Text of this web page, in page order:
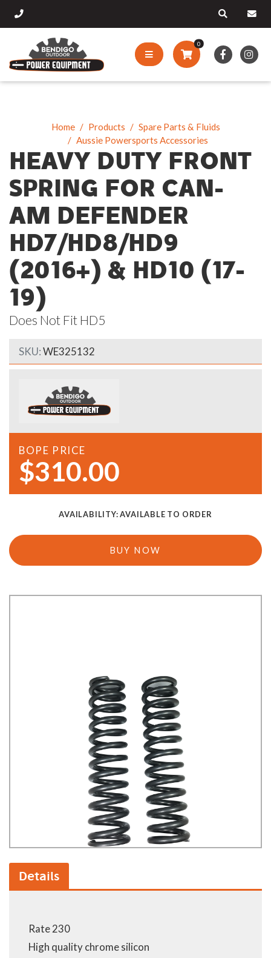
0
Home Products
Spare Parts & Fluids
Aussie Powersports Accessories
HEAVY DUTY FRONT
SPRING FOR CAN-
AM DEFENDER
HD7/HD8/HD9
(2016+) & HD10 (17-
19)
Does Not Fit HD5
SKU:WE325132
BOPE PRICE
$310.00
AVAILABILITY:AVAILABLE TO ORDER
BUY NOW
Details
Rate 230
High quality chrome silicon